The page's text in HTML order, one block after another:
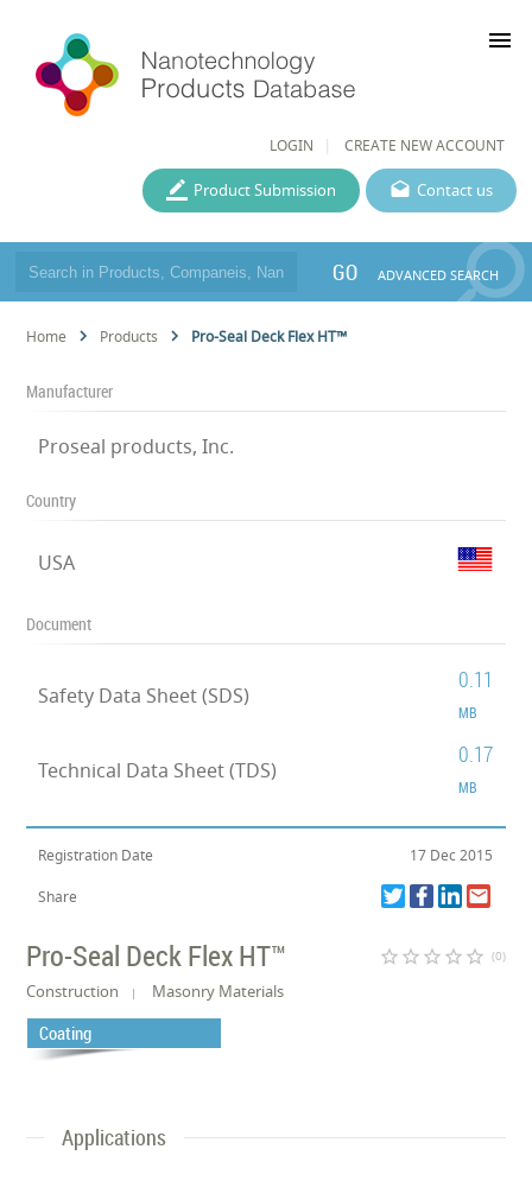
LOGIN CREATE NEW ACCOUNT
menu
Contact us
Product Submission
GO ADVANCED SEARCH
Home Products Pro-Seal Deck Flex HT™
Manufacturer
Proseal products, Inc.
Country
USA
Document
Safety Data Sheet (SDS)
0.11
MB
Technical Data Sheet (TDS)
0.17
MB
Registration Date 17 Dec 2015
Share
Pro-Seal Deck Flex HT™ star_border star_border star_border star_border star_border (0)
Construction Masonry Materials
Coating
Applications